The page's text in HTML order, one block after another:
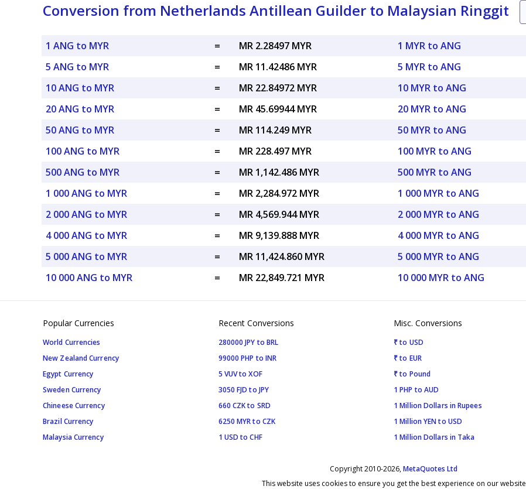
Conversion from Netherlands Antillean Guilder to Malaysian Ringgit
1 ANG to MYR =
MR 2.28497 MYR
5 ANG to MYR
=
MR 11.42486 MYR
10 ANG to MYR
=
MR 22.84972 MYR
20 ANG to MYR
=
MR 45.69944 MYR
50 ANG to MYR
=
MR 114.249 MYR
100 ANG to MYR
=
MR 228.497 MYR
500 ANG to MYR
=
MR 1,142.486 MYR
1 000 ANG to MYR
=
MR 2,284.972 MYR
2 000 ANG to MYR
=
MR 4,569.944 MYR
4 000 ANG to MYR
=
MR 9,139.888 MYR
5 000 ANG to MYR
=
MR 11,424.860 MYR
10 000 ANG to MYR
= MR 22,849.721 MYR
1 MYR to ANG
5 MYR to ANG
10 MYR to ANG
20 MYR to ANG
50 MYR to ANG
100 MYR to ANG
500 MYR to ANG
1 000 MYR to ANG
2 000 MYR to ANG
4 000 MYR to ANG
5 000 MYR to ANG
10 000 MYR to ANG
Popular Currencies
World Currencies
New Zealand Currency
Egypt Currency
Sweden Currency
Chineese Currency
Brazil Currency
Malaysia Currency
Recent Conversions
280000 JPY to BRL
99000 PHP to INR
5 VUV to XOF
3050 FJD to JPY
660 CZK to SRD
6250 MYR to CZK
1 USD to CHF
Misc. Conversions
₹ to USD
₹ to EUR
₹ to Pound
1 PHP to AUD
1 Million Dollars in Rupees
1 Million YEN to USD
1 Million Dollars in Taka
Copyright 2010-2026,MetaQuotes Ltd
This website uses cookies to ensure you get the best experience on our website